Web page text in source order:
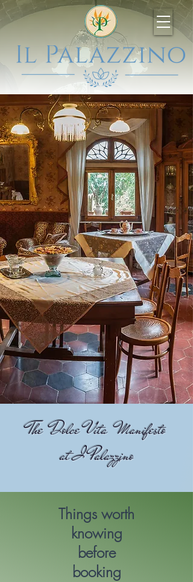
The Dolce Vita Manifesto
at I Palazzino
Things worth
knowing
before
booking